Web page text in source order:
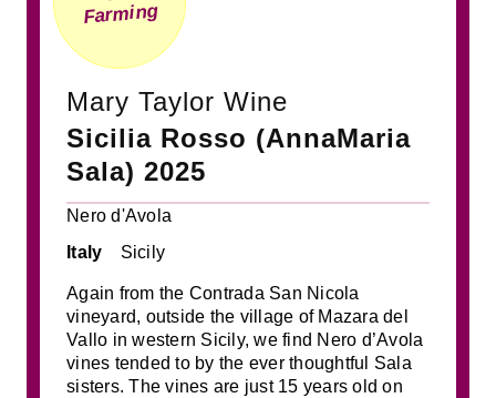
Farming
Mary Taylor Wine
Sicilia Rosso (AnnaMaria
Sala) 2025
Nero d'Avola
Italy
Sicily
Again from the Contrada San Nicola
vineyard, outside the village of Mazara del
Vallo in western Sicily, we find Nero d’Avola
vines tended to by the ever thoughtful Sala
sisters. The vines are just 15 years old on